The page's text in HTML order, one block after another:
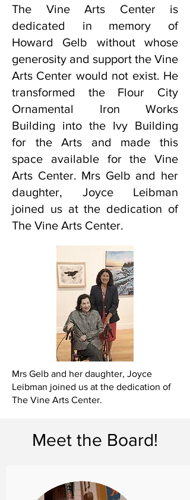
The Vine Arts Center is
dedicated in memory of
Howard Gelb without whose
generosity and support the Vine
Arts Center would not exist. He
transformed the Flour City
Ornamental Iron Works
Building into the Ivy Building
for the Arts and made this
space available for the Vine
Arts Center. Mrs Gelb and her
daughter, Joyce Leibman
joined us at the dedication of
The Vine Arts Center.
Mrs Gelb and her daughter, Joyce
Leibman joined us at the dedication of
The Vine Arts Center.
Meet the Board!